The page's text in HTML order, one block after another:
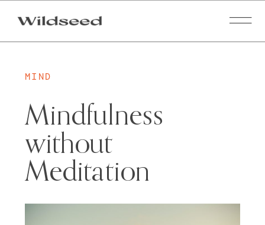
Mindfulness
without
Meditation
MIND